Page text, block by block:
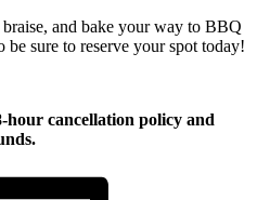
and bake your way to BBQ
be sure to reserve your spot today!
hour cancellation policy and